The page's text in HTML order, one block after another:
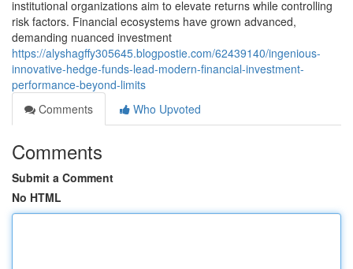
institutional organizations aim to elevate returns while controlling
risk factors. Financial ecosystems have grown advanced,
demanding nuanced investment
https://alyshagffy305645.blogpostie.com/62439140/ingenious-
innovative-hedge-funds-lead-modern-financial-investment-
performance-beyond-limits
Comments
Who Upvoted
Comments
Submit a Comment
No HTML